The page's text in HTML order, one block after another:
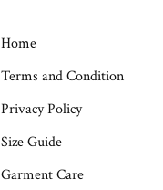
Home
Terms and Condition
Privacy Policy
Size Guide
Garment Care